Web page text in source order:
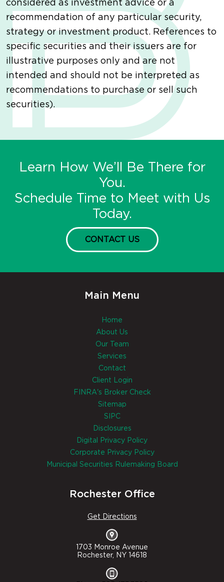
considered as investment advice or a
recommendation of any particular security,
strategy or investment product. References to
specific securities and their issuers are for
illustrative purposes only and are not
intended and should not be interpreted as
recommendations to purchase or sell such
securities).
Learn How We’ll Be There for
You.
Schedule Time to Meet with Us
Today.
CONTACT US
Main Menu
Home
About Us
Our Team
Services
Contact
Client Login
FINRA's Broker Check
Sitemap
SIPC
Disclosures
Digital Privacy Policy
Corporate Privacy Policy
Municipal Securities Rulemaking Board
Rochester Office
Get Directions
1703 Monroe Avenue
Rochester, NY 14618